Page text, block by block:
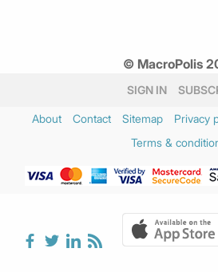
© MacroPolis
SIGN IN
About Contact Sitemap Privacy
Terms &